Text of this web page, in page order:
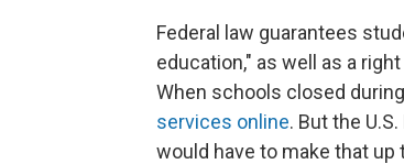
Federal law guarantees
education," as well as a
When schools closed
services online. But the
would have to make that